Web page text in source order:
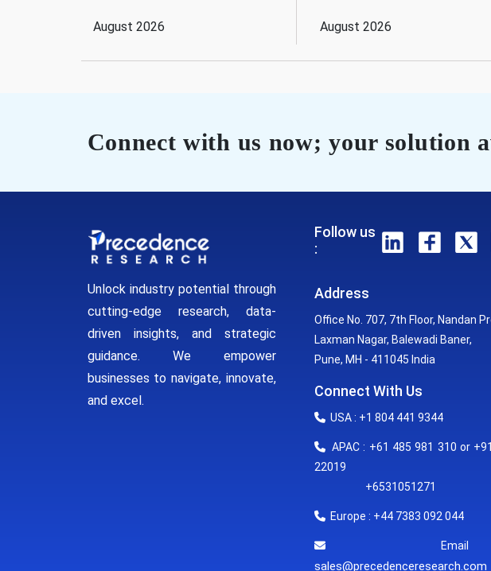
August 2026 August 2026
Connect with us now; your solution
Unlock industry potential through
cutting-edge research, data-
driven insights, and strategic
guidance. We empower
businesses to navigate, innovate,
and excel.
Follow us
:
Address
Office No. 707, 7th Floor, Nandan
Laxman Nagar, Balewadi Baner,
Pune, MH - 411045 India
Connect With Us
USA : +1 804 441 9344
APAC : +61 485 981 310 or
22019
+6531051271
Europe : +44 7383 092 044
sales@precedenceresearch.com